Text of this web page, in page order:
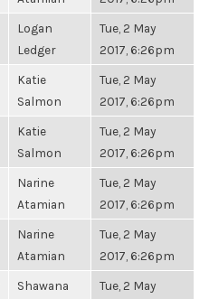
Logan
Ledger
Tue, 2 May
2017, 6:26pm
Katie
Salmon
Tue, 2 May
2017, 6:26pm
Katie
Salmon
Tue, 2 May
2017, 6:26pm
Narine
Atamian
Tue, 2 May
2017, 6:26pm
Narine
Atamian
Tue, 2 May
2017, 6:26pm
Shawana
Tue, 2 May